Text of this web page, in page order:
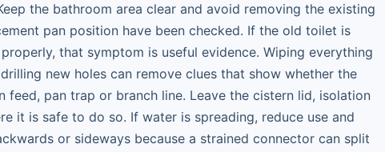
the bathroom area clear and avoid removing the existing
pan position have been checked. If the old toilet is
that symptom is useful evidence. Wiping everything
new holes can remove clues that show whether the
pan trap or branch line. Leave the cistern lid, isolation
it is safe to do so. If water is spreading, reduce use and
or sideways because a strained connector can split